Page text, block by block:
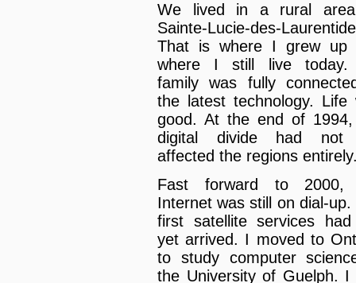
We lived in a rural
Sainte-Lucie-des-
That is where I grew up
where I still live today.
family was fully
the latest technology. Life
good. At the end of
digital divide had not
affected the regions
Fast forward to 2000,
Internet was still on dial-up.
first satellite services
yet arrived. I moved to
to study computer
the University of Guelph. I